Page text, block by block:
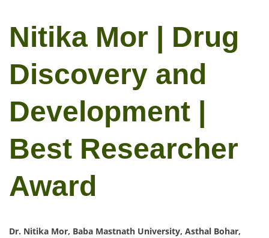
Nitika Mor | Drug
Discovery and
Development |
Best Researcher
Award
Dr. Nitika Mor, Baba Mastnath University, Asthal Bohar,